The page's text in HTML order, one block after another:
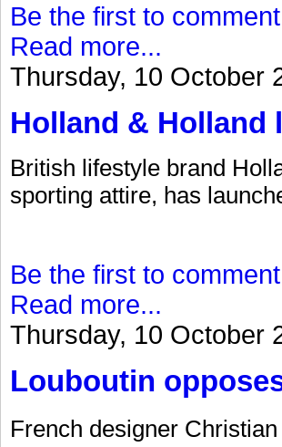
Be the first to
Read more...
Thursday, 10 October
Holland & Holland
British lifestyle brand
sporting attire, has
Be the first to
Read more...
Thursday, 10 October
Louboutin
French designer